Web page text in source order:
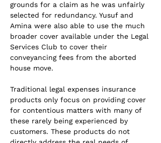
grounds for a claim as he was unfairly
selected for redundancy. Yusuf and
Amina were also able to use the much
broader cover available under the Legal
Services Club to cover their
conveyancing fees from the aborted
house move.
Traditional legal expenses insurance
products only focus on providing cover
for contentious matters with many of
these rarely being experienced by
customers. These products do not